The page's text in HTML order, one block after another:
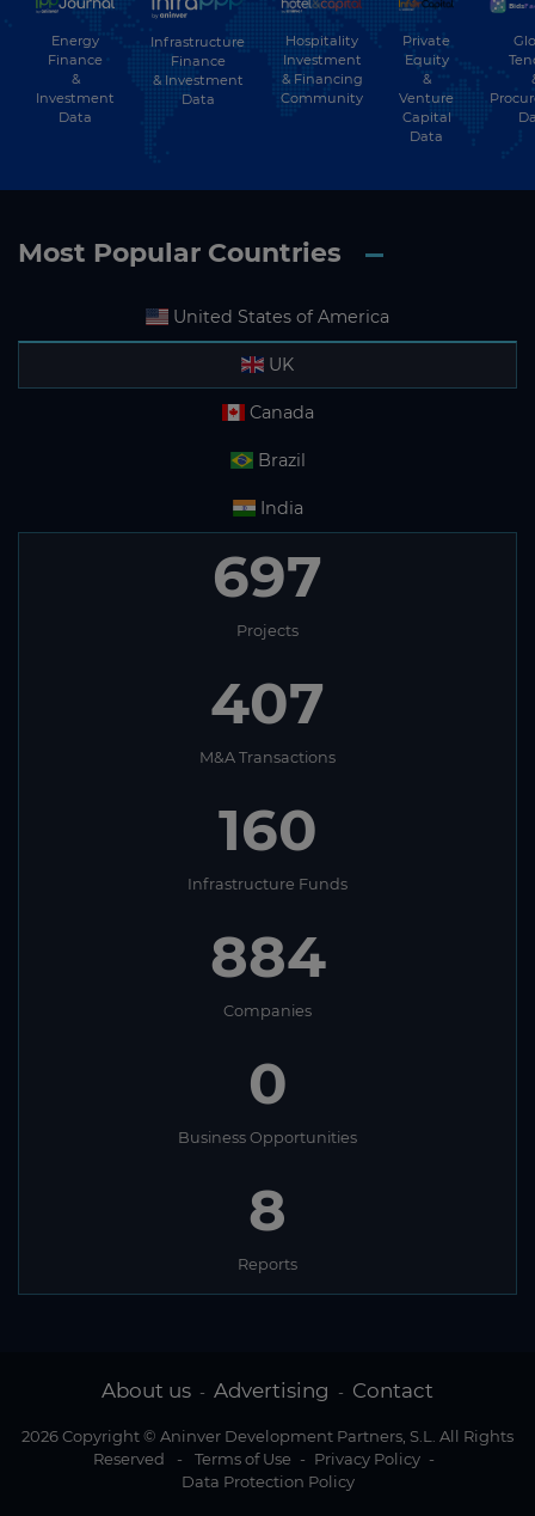
Energy
Finance
&
Investment
Data
Infrastructure
Finance
& Investment
Data
Hospitality
Investment
& Financing
Community
Private
Equity
&
Venture
Capital
Data
Most Popular Countries
United States of America
UK
Canada
Brazil
India
697
Projects
407
M&A Transactions
160
Infrastructure Funds
884
Companies
0
Business Opportunities
8
Reports
About us - Advertising - Contact
2026 Copyright © Aninver Development Partners, S.L. All Rights
Reserved
- Terms of Use - Privacy Policy -
Data Protection Policy